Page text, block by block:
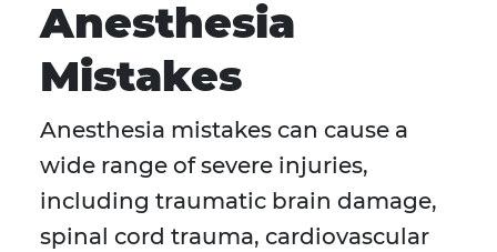
Anesthesia
Mistakes
Anesthesia mistakes can cause a
wide range of severe injuries,
including traumatic brain damage,
spinal cord trauma, cardiovascular